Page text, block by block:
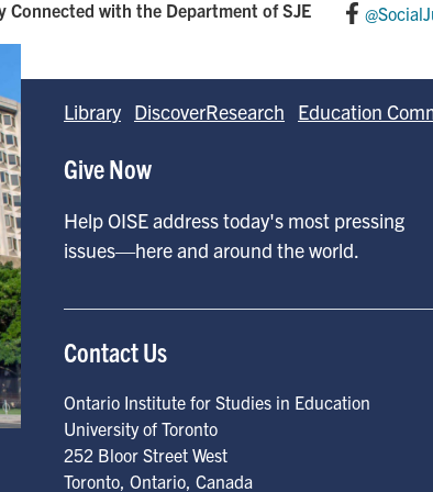
Connected with the Department of SJE
Library DiscoverResearch Education
Give Now
Help OISE address today's most pressing
issues—here and around the world.
Contact Us
Ontario Institute for Studies in Education
University of Toronto
252 Bloor Street West
Toronto, Ontario, Canada